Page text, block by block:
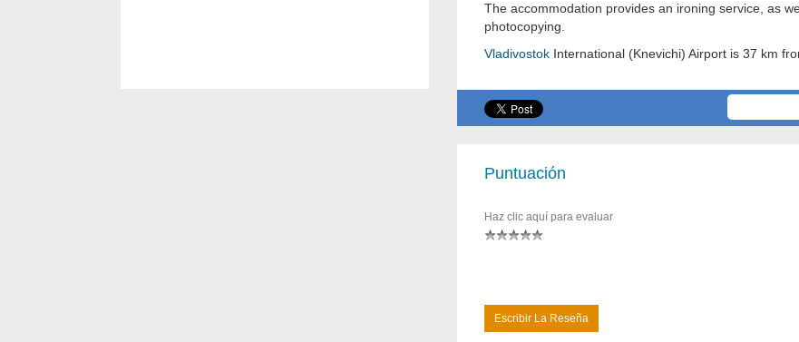
The accommodation provides an ironing service, as
photocopying.
VladivostokInternational (Knevichi) Airport is 37 km
Puntuación
Haz clic aquí para evaluar
Escribir La Reseña